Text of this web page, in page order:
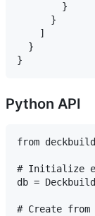
        }
      }
    ]
  }
Python API
from
# Initialize
db =
# Create from